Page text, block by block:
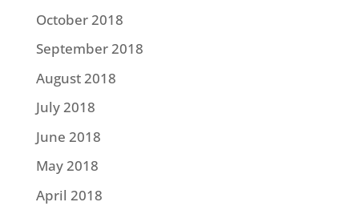
October 2018
September 2018
August 2018
July 2018
June 2018
May 2018
April 2018